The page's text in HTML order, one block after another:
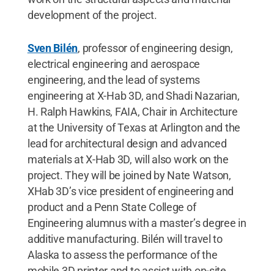
development of the project.
Sven Bilén, professor of engineering design,
electrical engineering and aerospace
engineering, and the lead of systems
engineering at X-Hab 3D, and Shadi Nazarian,
H. Ralph Hawkins, FAIA, Chair in Architecture
at the University of Texas at Arlington and the
lead for architectural design and advanced
materials at X-Hab 3D, will also work on the
project. They will be joined by Nate Watson,
XHab 3D’s vice president of engineering and
product and a Penn State College of
Engineering alumnus with a master’s degree in
additive manufacturing. Bilén will travel to
Alaska to assess the performance of the